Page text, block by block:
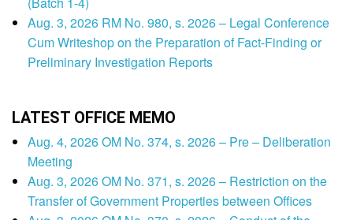
Aug. 3, 2026 RM No. 980, s. 2026 – Legal Conference
Cum Writeshop on the Preparation of Fact-Finding or
Preliminary Investigation Reports
LATEST OFFICE MEMO
Aug. 4, 2026 OM No. 374, s. 2026 – Pre – Deliberation
Meeting
Aug. 3, 2026 OM No. 371, s. 2026 – Restriction on the
Transfer of Government Properties between Offices